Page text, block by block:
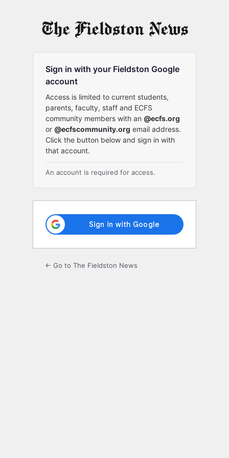
Sign in with your Fieldston Google
account
Access is limited to current students,
parents, faculty, staff and ECFS
community members with an @ecfs.org
or @ecfscommunity.org email address.
Click the button below and sign in with
that account.
An account is required for access.
← Go to The Fieldston News